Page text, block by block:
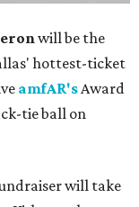
will be the
hottest-ticket
amfAR'sAward
tie ball on
will take